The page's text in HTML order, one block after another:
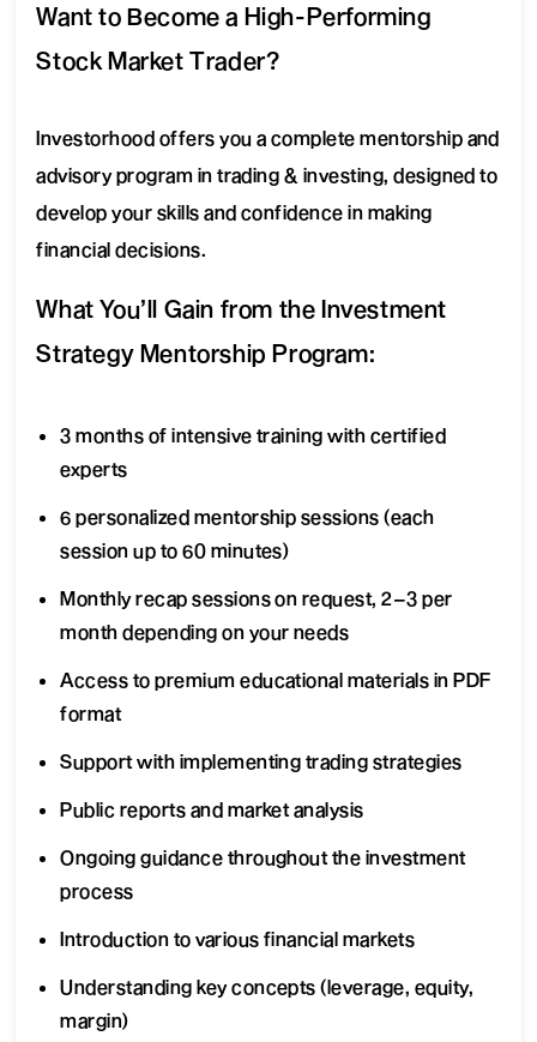
Want to Become a High-Performing
Stock Market Trader?
Investorhood offers you a complete mentorship and
advisory program in trading & investing, designed to
develop your skills and confidence in making
financial decisions.
What You’ll Gain from the Investment
Strategy Mentorship Program:
3 months of intensive training with certified
experts
6 personalized mentorship sessions (each
session up to 60 minutes)
Monthly recap sessions on request, 2–3 per
month depending on your needs
Access to premium educational materials in PDF
format
Support with implementing trading strategies
Public reports and market analysis
Ongoing guidance throughout the investment
process
Introduction to various financial markets
Understanding key concepts (leverage, equity,
margin)